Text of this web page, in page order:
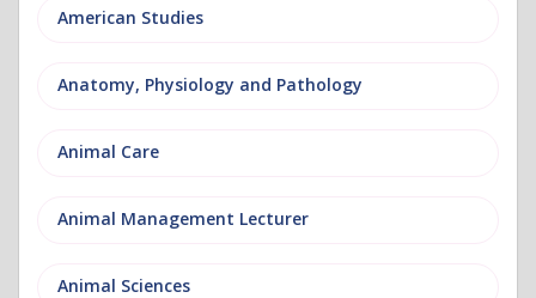
American Studies
Anatomy, Physiology and Pathology
Animal Care
Animal Management Lecturer
Animal Sciences